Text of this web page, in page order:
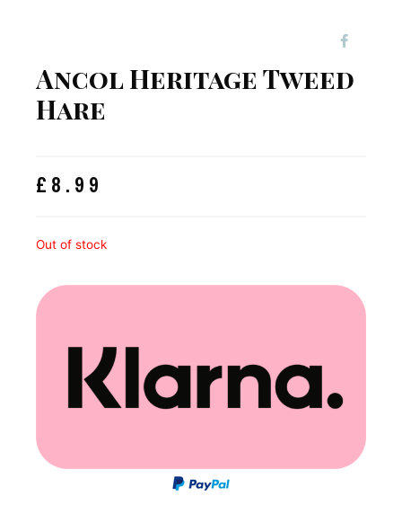
Ancol Heritage Tweed
Hare
£ 8.99
Out of stock